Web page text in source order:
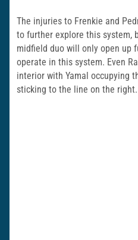
The injuries to Frenkie and
to further explore this system,
midfield duo will only open up
operate in this system. Even
interior with Yamal occupying
sticking to the line on the right.